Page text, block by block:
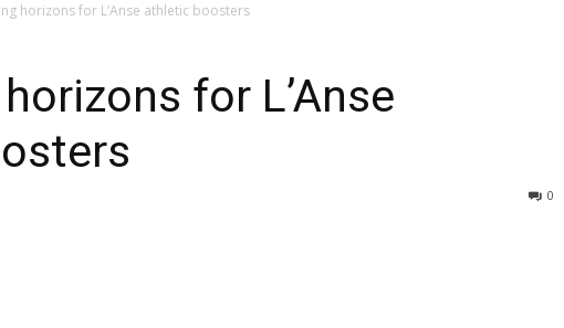
horizons for L’Anse athletic boosters
for L’Anse
0